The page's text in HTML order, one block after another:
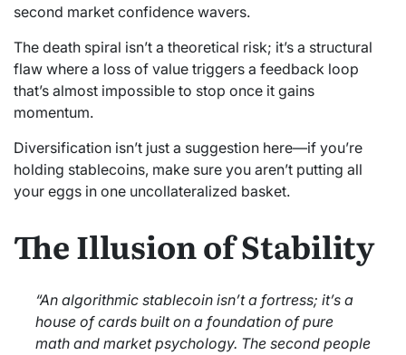
second market confidence wavers.
The death spiral isn’t a theoretical risk; it’s a structural
flaw where a loss of value triggers a feedback loop
that’s almost impossible to stop once it gains
momentum.
Diversification isn’t just a suggestion here—if you’re
holding stablecoins, make sure you aren’t putting all
your eggs in one uncollateralized basket.
The Illusion of Stability
“An algorithmic stablecoin isn’t a fortress; it’s a
house of cards built on a foundation of pure
math and market psychology. The second people